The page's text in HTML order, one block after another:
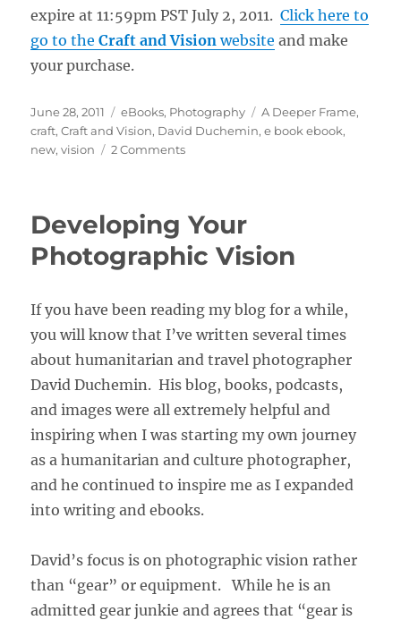
expire at 11:59pm PST July 2, 2011.Click here to
go to theCraft and Vision website and make
your purchase.
Posted
on
June 28, 2011 Categories
eBooks, Photography Tags
A Deeper Frame,
craft,Craft and Vision, David Duchemin,e book ebook,
new,vision 2 Commentson
E-
Book
from
Developing Your
Photographic Vision
If you have been reading my blog for a while,
you will know that I’ve written several times
about humanitarian and travel photographer
David Duchemin. His blog, books, podcasts,
and images were all extremely helpful and
inspiring when I was starting my own journey
as a humanitarian and culture photographer,
and he continued to inspire me as I expanded
into writing and ebooks.
David’s focus is on photographic vision rather
than “gear” or equipment. While he is an
admitted gear junkie and agrees that “gear is